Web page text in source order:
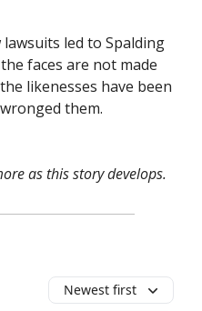
led to Spalding
faces are not made
likenesses have been
them.
as this story develops.
Newest first